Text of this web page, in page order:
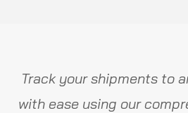
Track your shipments to
with ease using our